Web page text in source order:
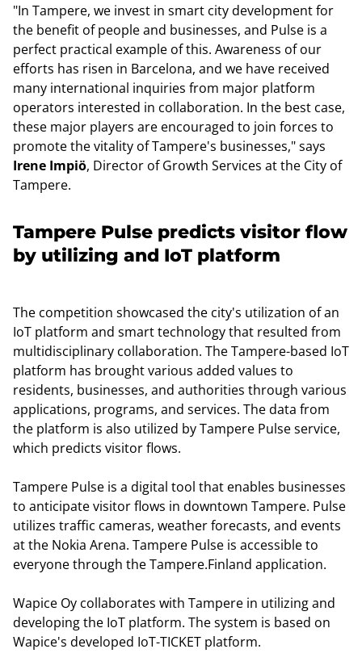
"In Tampere, we invest in smart city development for
the benefit of people and businesses, and Pulse is a
perfect practical example of this. Awareness of our
efforts has risen in Barcelona, and we have received
many international inquiries from major platform
operators interested in collaboration. In the best case,
these major players are encouraged to join forces to
promote the vitality of Tampere's businesses," says
Irene Impiö, Director of Growth Services at the City of
Tampere.
Tampere Pulse predicts visitor flow
by utilizing and IoT platform
The competition showcased the city's utilization of an
IoT platform and smart technology that resulted from
multidisciplinary collaboration. The Tampere-based IoT
platform has brought various added values to
residents, businesses, and authorities through various
applications, programs, and services. The data from
the platform is also utilized by Tampere Pulse service,
which predicts visitor flows.
Tampere Pulse is a digital tool that enables businesses
to anticipate visitor flows in downtown Tampere. Pulse
utilizes traffic cameras, weather forecasts, and events
at the Nokia Arena. Tampere Pulse is accessible to
everyone through the Tampere.Finland application.
Wapice Oy collaborates with Tampere in utilizing and
developing the IoT platform. The system is based on
Wapice's developed IoT-TICKET platform.